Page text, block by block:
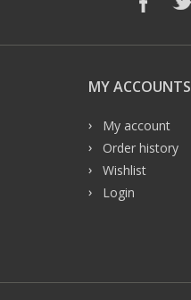
MY ACCOUNTS
My account
Order history
Wishlist
Login